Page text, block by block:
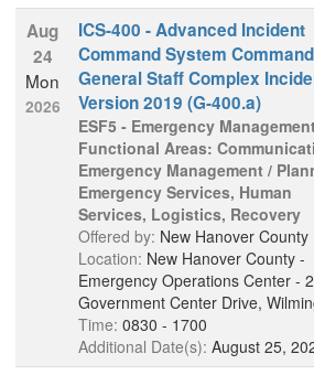
Aug
24
Mon
2026
ICS-400 - Advanced Incident
Command System
General Staff Complex
Version 2019 (G-400.a)
ESF5 - Emergency
Functional Areas:
Emergency Management /
Emergency Services, Human
Services, Logistics, Recovery
Offered by: New Hanover County
Location: New Hanover County -
Emergency Operations Center -
Government Center Drive,
Time: 0830 - 1700
Additional Date(s): August 25,